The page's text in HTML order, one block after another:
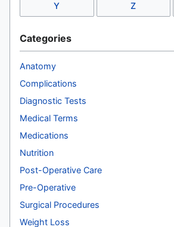
Y Z
Categories
Anatomy
Complications
Diagnostic Tests
Medical Terms
Medications
Nutrition
Post-Operative Care
Pre-Operative
Surgical Procedures
Weight Loss